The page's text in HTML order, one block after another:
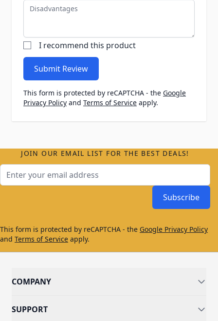
Disadvantages
I recommend this product
Submit Review
This form is protected by reCAPTCHA - the Google
Privacy Policy and Terms of Service apply.
JOIN OUR EMAIL LIST FOR THE BEST DEALS!
Subscribe
This form is protected by reCAPTCHA - the Google Privacy Policy
and Terms of Service apply.
COMPANY
SUPPORT